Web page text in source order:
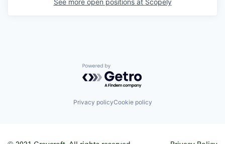
See more open positions at Scopely
Powered by Getro.com
Privacy policyCookie policy